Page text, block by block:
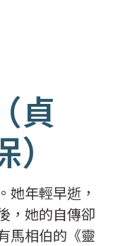
貞
她年輕早逝，
，她的自傳卻
馬相伯的《靈